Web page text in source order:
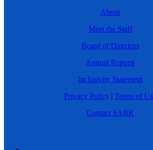
About
Meet the Staff
Board of Directors
Annual Reports
Inclusivity Statement
Privacy Policy | Terms of
Contact SABR